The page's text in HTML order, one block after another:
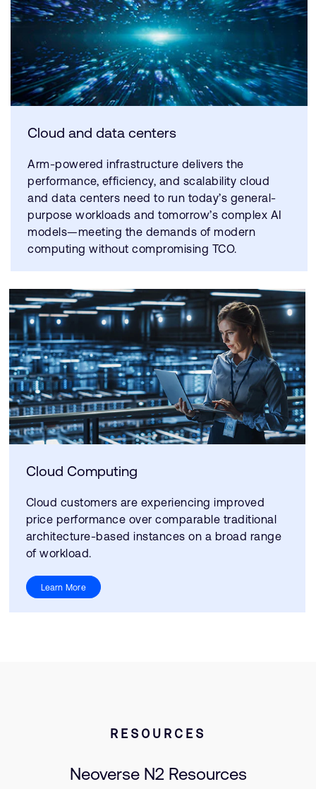
Cloud and data centers
Arm-powered infrastructure delivers the
performance, efficiency, and scalability cloud
and data centers need to run today’s general-
purpose workloads and tomorrow’s complex AI
models—meeting the demands of modern
computing without compromising TCO.
Cloud Computing
Cloud customers are experiencing improved
price performance over comparable traditional
architecture-based instances on a broad range
of workload.
Learn More
RESOURCES
Neoverse N2 Resources